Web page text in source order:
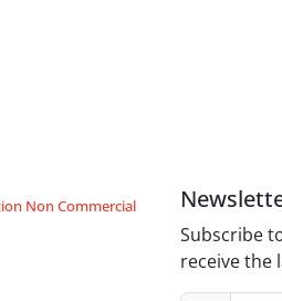
Non Commercial
Subscribe
receive the